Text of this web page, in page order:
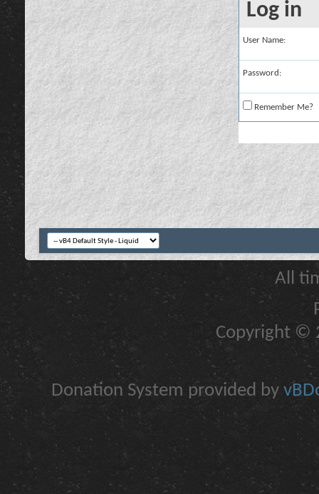
Log in
User Name:
Password:
Remember Me?
All
Copyright ©
Donation System provided by